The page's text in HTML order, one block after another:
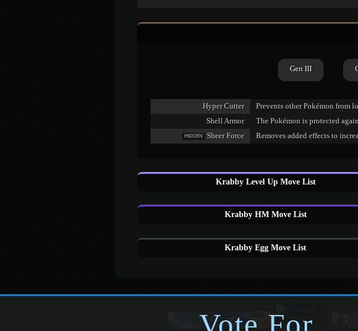
Gen III
Hyper Cutter
Prevents other Pokémon from
Shell Armor
The Pokémon is protected
HIDDEN Sheer Force Removes added effects to
Krabby Level Up Move List
Krabby HM Move List
Krabby Egg Move List